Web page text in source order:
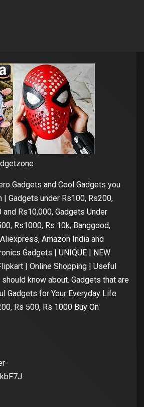
Gadgets and Cool Gadgets you
| Gadgets under Rs100, Rs200,
Rs10,000, Gadgets Under
Rs1000, Rs 10k, Banggood,
Amazon India and
Gadgets | UNIQUE | NEW
| Online Shopping | Useful
know about. Gadgets that are
Gadgets for Your Everyday Life
Rs 500, Rs 1000 Buy On